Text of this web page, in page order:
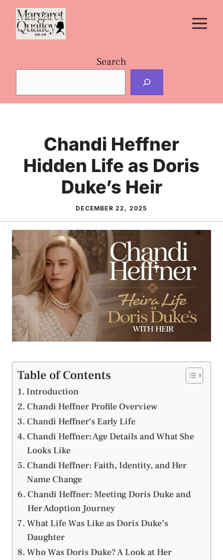
Skip
content
Search
Chandi Heffner
Hidden Life as Doris
Duke’s Heir
DECEMBER 22, 2025
Table of Contents
Introduction
Chandi Heffner Profile Overview
Chandi Heffner’s Early Life
Chandi Heffner: Age Details and What She
Looks Like
Chandi Heffner: Faith, Identity, and Her
Name Change
Chandi Heffner: Meeting Doris Duke and
Her Adoption Journey
What Life Was Like as Doris Duke’s
Daughter
Who Was Doris Duke? A Look at Her